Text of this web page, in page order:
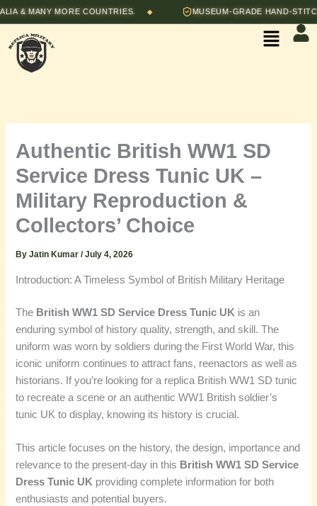
Skip
to
content
MORE COUNTRIES. ◆ MUSEUM-GRADE HAND-STITCHED
Menu
Authentic British WW1 SD
Service Dress Tunic UK –
Military Reproduction &
Collectors’ Choice
ByJatin Kumar/July 4, 2026
Introduction: A Timeless Symbol of British Military Heritage
The British WW1 SD Service Dress Tunic UK is an
enduring symbol of history quality, strength, and skill. The
uniform was worn by soldiers during the First World War, this
iconic uniform continues to attract fans, reenactors as well as
historians. If you’re looking for a replica British WW1 SD tunic
to recreate a scene or an authentic WW1 British soldier’s
tunic UK to display, knowing its history is crucial.
This article focuses on the history, the design, importance and
relevance to the present-day in this British WW1 SD Service
Dress Tunic UK providing complete information for both
enthusiasts and potential buyers.